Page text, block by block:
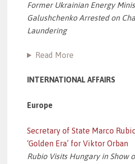
Former Ukrainian Energy
Galushchenko Arrested on
Laundering
Read More
INTERNATIONAL AFFAIRS
Europe
Secretary of State Marco
‘Golden Era’ for Viktor Orban
Rubio Visits Hungary in Show